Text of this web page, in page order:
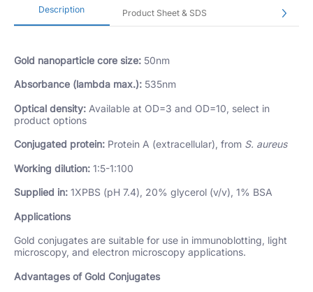
Description Product Sheet & SDS
Gold nanoparticle core size: 50nm
Absorbance (lambda max.): 535nm
Optical density: Available at OD=3 and OD=10, select in
product options
Conjugated protein: Protein A (extracellular), from S. aureus
Working dilution: 1:5-1:100
Supplied in: 1XPBS (pH 7.4), 20% glycerol (v/v), 1% BSA
Applications
Gold conjugates are suitable for use in immunoblotting, light
microscopy, and electron microscopy applications.
Advantages of Gold Conjugates